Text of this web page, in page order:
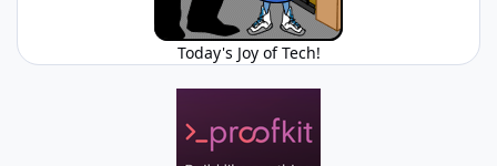
Today's Joy of Tech!